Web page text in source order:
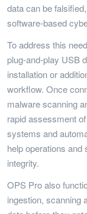
data can be
software-based
To address this
plug-and-play USB
installation or
workflow. Once
malware scanning
rapid assessment
systems and
help operations
integrity.
OPS Pro also
ingestion, scanning